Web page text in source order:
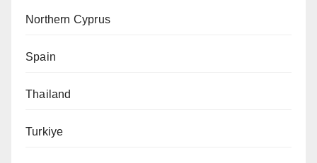
Northern Cyprus
Spain
Thailand
Turkiye